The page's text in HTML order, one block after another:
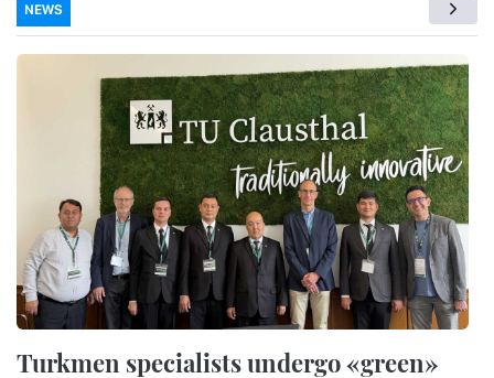
NEWS
Turkmen specialists undergo «green»